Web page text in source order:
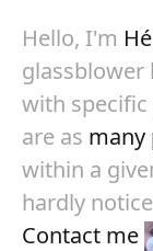
Hello, I'm
glassblower
with specific
are as many
within a
hardly
Contact me